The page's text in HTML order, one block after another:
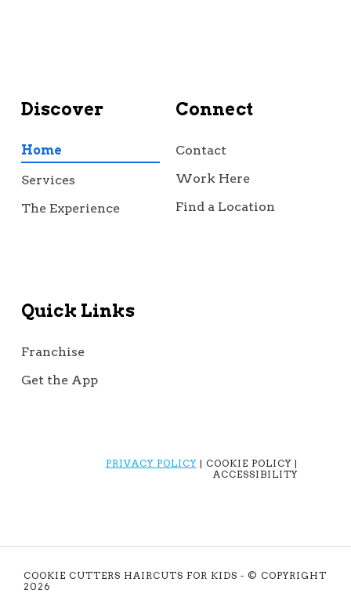
Discover
Home
Services
The Experience
Connect
Contact
Work Here
Find a Location
Quick Links
Franchise
Get the App
PRIVACY POLICY| COOKIE POLICY |
ACCESSIBILITY
COOKIE CUTTERS HAIRCUTS FOR KIDS - © COPYRIGHT
2026